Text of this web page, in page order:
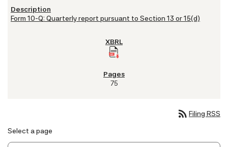
Form 10-Q: Quarterly report pursuant to Section 13 or 15(d)
75
rss_feed Filing RSS
Select a page